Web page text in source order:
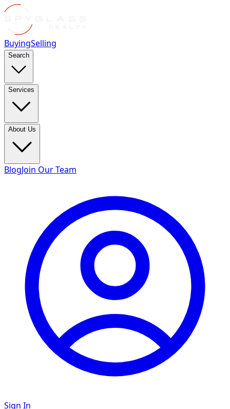
BuyingSelling
Search
Services
About Us
BlogJoin Our Team
Sign In